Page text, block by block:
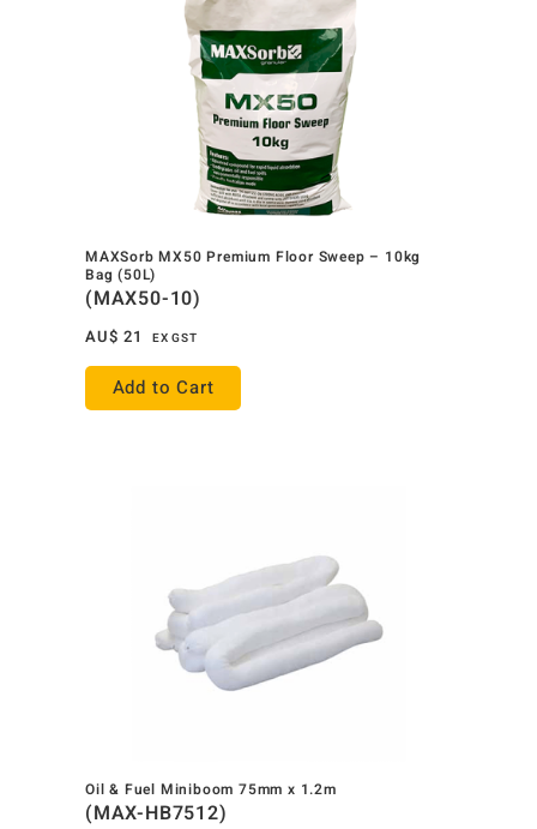
MAXSorb MX50 Premium Floor Sweep – 10kg
Bag (50L)
(MAX50-10)
AU$ 21 EX GST
Add to Cart
Oil & Fuel Miniboom 75mm x 1.2m
(MAX-HB7512)